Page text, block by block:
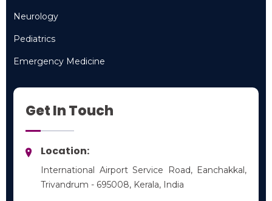
Neurology
Pediatrics
Emergency Medicine
Get In Touch
Location:
International Airport Service Road, Eanchakkal,
Trivandrum - 695008, Kerala, India